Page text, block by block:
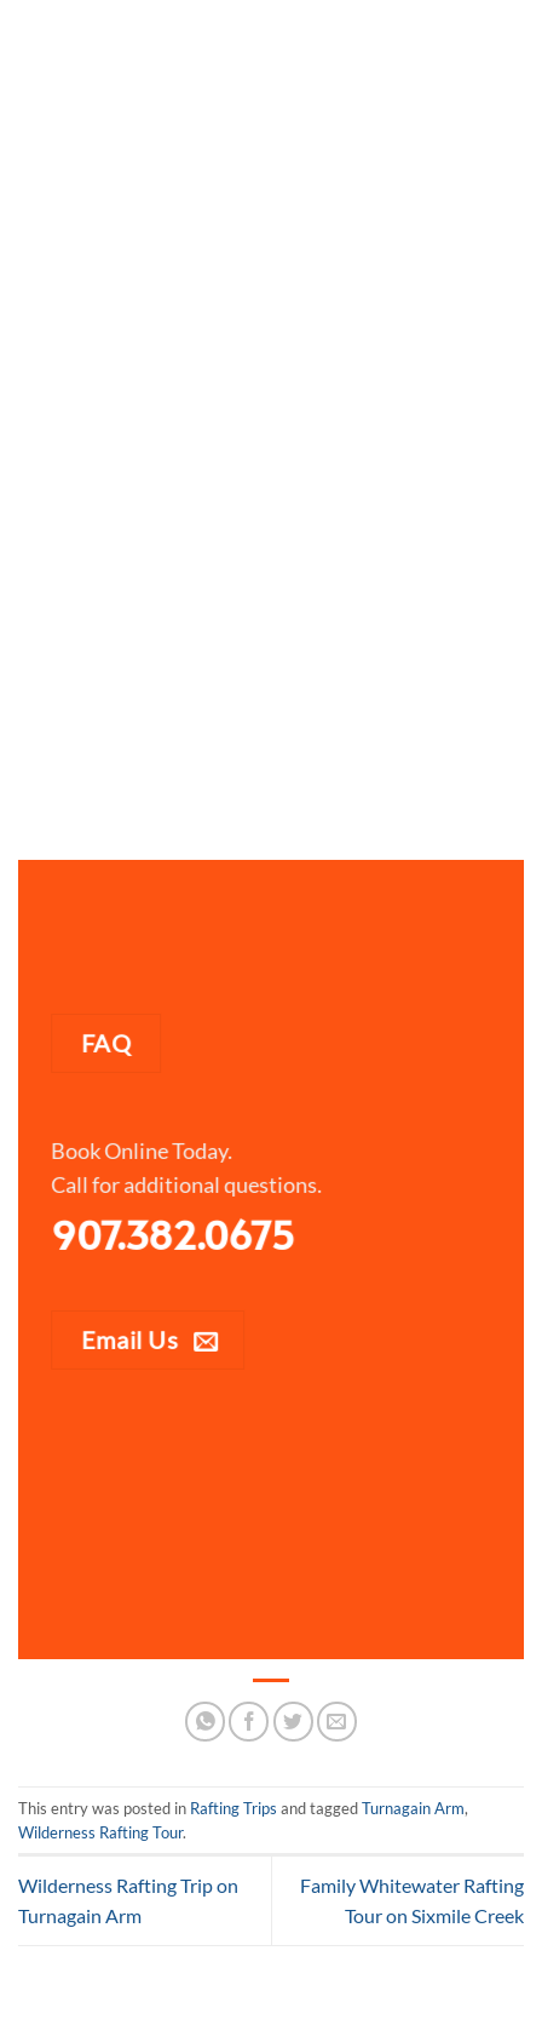
FAQ
Book Online Today.
Call for additional questions.
907.382.0675
Email Us
This entry was posted in Rafting Trips and taggedTurnagain Arm,
Wilderness Rafting Tour.
Wilderness Rafting Trip on
Turnagain Arm
Family Whitewater Rafting
Tour on Sixmile Creek